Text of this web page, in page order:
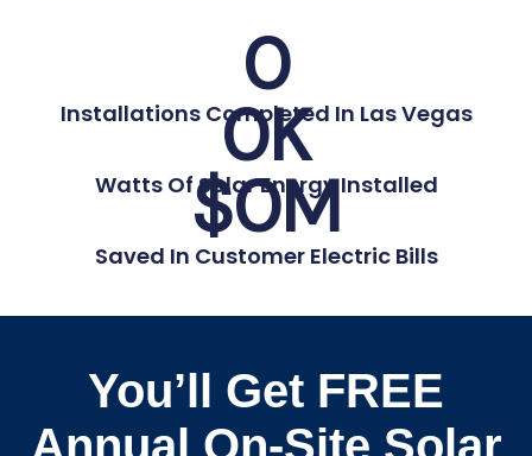
0
Installations Completed In Las Vegas
0K
Watts Of Solar Energy Installed
$0M
Saved In Customer Electric Bills
You’ll Get FREE
Annual On-Site Solar